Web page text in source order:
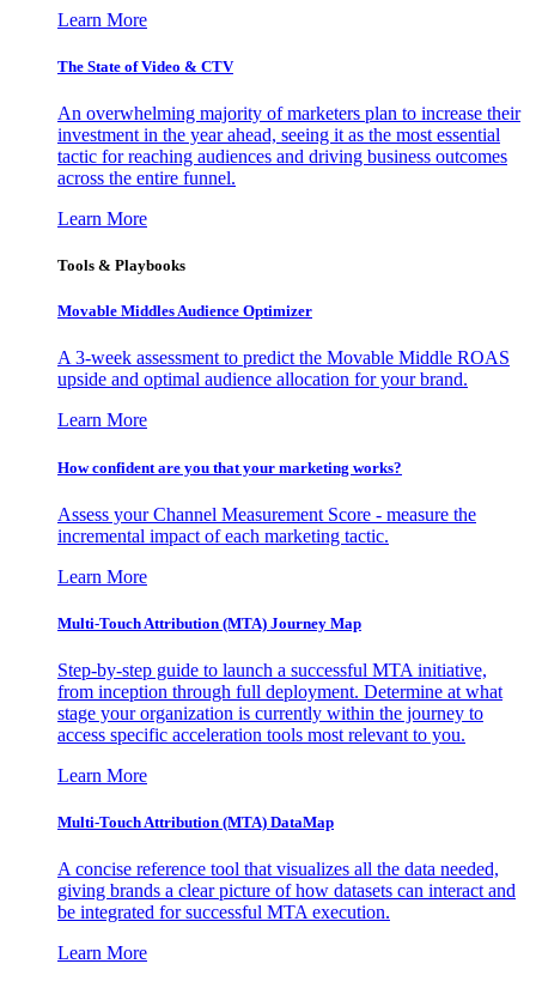
Learn More
The State of Video & CTV
An overwhelming majority of marketers plan to increase their
investment in the year ahead, seeing it as the most essential
tactic for reaching audiences and driving business outcomes
across the entire funnel.
Learn More
Tools & Playbooks
Movable Middles Audience Optimizer
A 3-week assessment to predict the Movable Middle ROAS
upside and optimal audience allocation for your brand.
Learn More
How confident are you that your marketing works?
Assess your Channel Measurement Score - measure the
incremental impact of each marketing tactic.
Learn More
Multi-Touch Attribution (MTA) Journey Map
Step-by-step guide to launch a successful MTA initiative,
from inception through full deployment. Determine at what
stage your organization is currently within the journey to
access specific acceleration tools most relevant to you.
Learn More
Multi-Touch Attribution (MTA) DataMap
A concise reference tool that visualizes all the data needed,
giving brands a clear picture of how datasets can interact and
be integrated for successful MTA execution.
Learn More